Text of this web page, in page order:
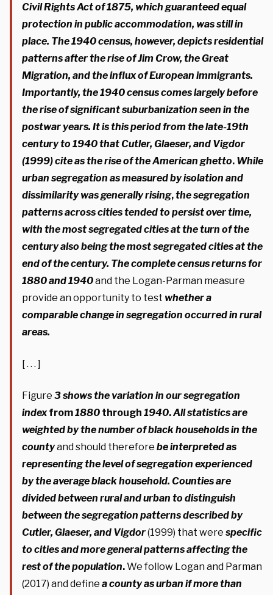
Civil Rights Act of 1875, which guaranteed equal
protection in public accommodation, was still in
place. The 1940 census, however, depicts residential
patterns after the rise of Jim Crow, the Great
Migration, and the influx of European immigrants.
Importantly, the 1940 census comes largely before
the rise of significant suburbanization seen in the
postwar years. It is this period from the late-19th
century to 1940 that Cutler, Glaeser, and Vigdor
(1999)cite as the rise of the American ghetto. While
urban segregation as measured by isolation and
dissimilarity was generally rising,thesegregation
patterns across cities tended to persist over time,
with the most segregated cities at the turn of the
century also being the most segregated cities at the
end of the century. The complete census returns for
1880 and 1940and the Logan-Parman measure
provide an opportunity to test whether a
comparable change in segregation occurred in rural
areas.
[ . . . ]
Figure 3shows the variation in our segregation
indexfrom1880 through 1940.All statistics are
weighted by the number of black households in the
countyand should therefore be interpreted as
representing the level of segregation experienced
by the average black household. Counties are
divided between rural and urban to distinguish
between the segregation patterns described by
Cutler, Glaeser, and Vigdor(1999) that were specific
to cities and more general patterns affecting the
rest of the population.We follow Logan and Parman
(2017) and define a county as urban if more than